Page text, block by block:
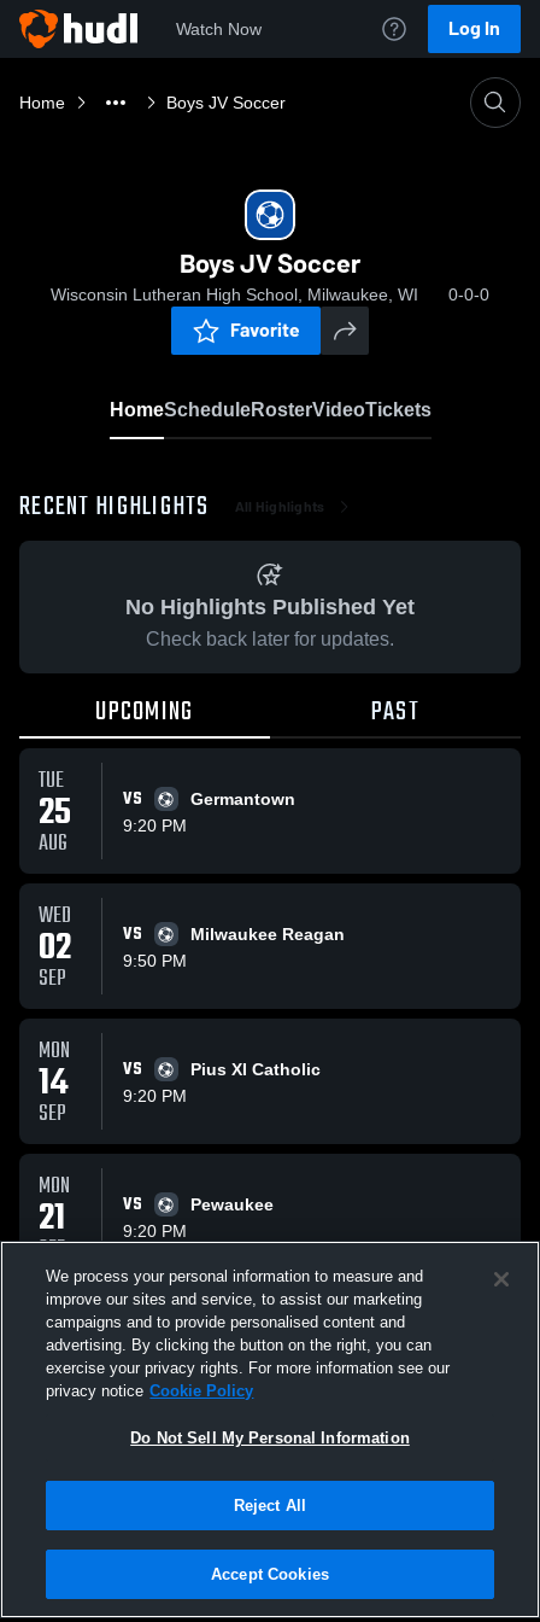
Watch Now Log In
Home Boys JV Soccer
Boys JV Soccer
Wisconsin Lutheran High School, Milwaukee, WI 0-0-0
Favorite
HomeScheduleRosterVideoTickets
RECENT HIGHLIGHTS All Highlights
No Highlights Published Yet
Check back later for updates.
UPCOMING PAST
TUE
25
AUG
VS
Germantown
9:20 PM
WED
02
SEP
VS
Milwaukee Reagan
9:50 PM
MON
14
SEP
VS
Pius XI Catholic
9:20 PM
MON
21
SEP
VS
Pewaukee
9:20 PM
WED
23
SEP
VS
Waukesha North
9:20 PM
All Events
Privacy Policy |Terms & Conditions |Software License Agreement |Do
Not Sell My Personal Information |Cookies |Security
We process your personal information to measure and
improve our sites and service, to assist our marketing
campaigns and to provide personalised content and
advertising. By clicking the button on the right, you can
exercise your privacy rights. For more information see our
privacy notice Cookie Policy
Do Not Sell My Personal Information
Reject All
Accept Cookies